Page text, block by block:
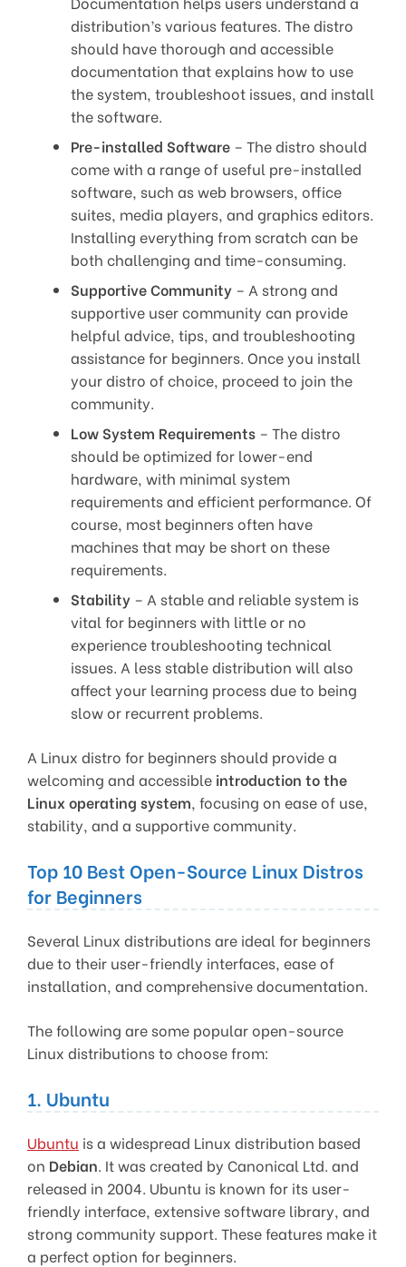
distribution’s various features. The distro
should have thorough and accessible
documentation that explains how to use
the system, troubleshoot issues, and install
the software.
Pre-installed Software – The distro should
come with a range of useful pre-installed
software, such as web browsers, office
suites, media players, and graphics editors.
Installing everything from scratch can be
both challenging and time-consuming.
Supportive Community – A strong and
supportive user community can provide
helpful advice, tips, and troubleshooting
assistance for beginners. Once you install
your distro of choice, proceed to join the
community.
Low System Requirements – The distro
should be optimized for lower-end
hardware, with minimal system
requirements and efficient performance. Of
course, most beginners often have
machines that may be short on these
requirements.
Stability – A stable and reliable system is
vital for beginners with little or no
experience troubleshooting technical
issues. A less stable distribution will also
affect your learning process due to being
slow or recurrent problems.
A Linux distro for beginners should provide a
welcoming and accessible introduction to the
Linux operating system, focusing on ease of use,
stability, and a supportive community.
Top 10 Best Open-Source Linux Distros
for Beginners
Several Linux distributions are ideal for beginners
due to their user-friendly interfaces, ease of
installation, and comprehensive documentation.
The following are some popular open-source
Linux distributions to choose from:
1. Ubuntu
Ubuntu is a widespread Linux distribution based
on Debian. It was created by Canonical Ltd. and
released in 2004. Ubuntu is known for its user-
friendly interface, extensive software library, and
strong community support. These features make it
a perfect option for beginners.